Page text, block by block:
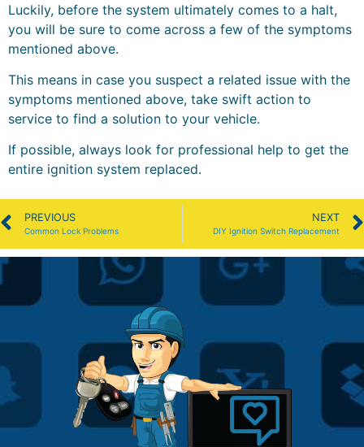
Luckily, before the system ultimately comes to a halt,
you will be sure to come across a few of the symptoms
mentioned above.
This means in case you suspect a related issue with the
symptoms mentioned above, take swift action to
service to find a solution to your vehicle.
If possible, always look for professional help to get the
entire ignition system replaced.
PREVIOUS
Common Lock Problems
NEXT
DIY Ignition Switch Replacement